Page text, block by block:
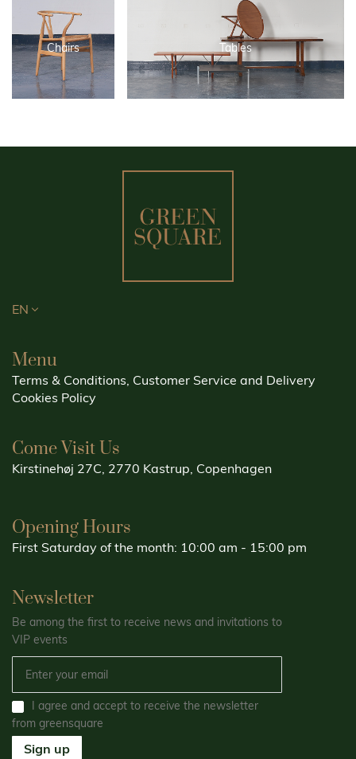
Chairs Tables
EN
Menu
Terms & Conditions, Customer Service and Delivery
Cookies Policy
Come Visit Us
Kirstinehøj 27C, 2770 Kastrup, Copenhagen
Opening Hours
First Saturday of the month: 10:00 am - 15:00 pm
Newsletter
Be among the first to receive news and invitations to
VIP events
I agree and accept to receive the newsletter
from greensquare
Sign up